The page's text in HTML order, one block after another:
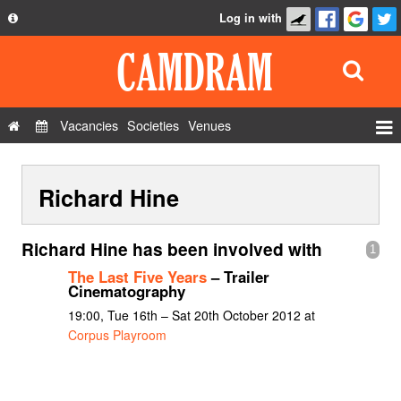
Privacy Policy
Contact Us
Log in with
Vacancies Societies Venues
Show Admin
Add a show
Richard Hine
1
Richard Hine has been involved with
The Last Five Years– Trailer
Cinematography
19:00, Tue 16th – Sat 20th October 2012 at
Corpus Playroom